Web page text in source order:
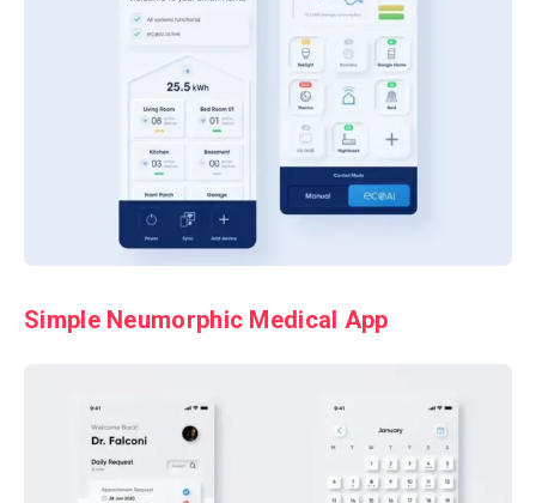
Simple Neumorphic Medical App